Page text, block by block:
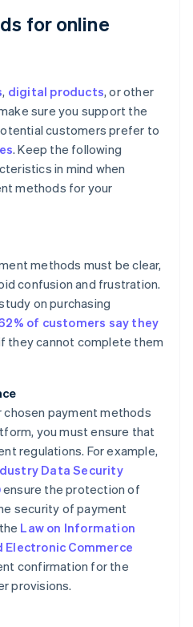
for online
, digital products, or other
sure you support the
customers prefer to
. Keep the following
in mind when
methods for your
methods must be clear,
confusion and frustration.
on purchasing
of customers say they
they cannot complete them
chosen payment methods
you must ensure that
regulations. For example,
Data Security
ensure the protection of
security of payment
Law on Information
Electronic Commerce
confirmation for the
provisions.